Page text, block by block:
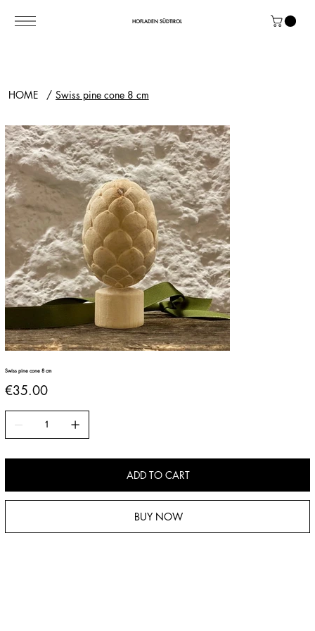
HOFLADEN SÜDTIROL
HOME / Swiss pine cone 8 cm
Swiss pine cone 8 cm
Price
€35.00
ADD TO CART
BUY NOW